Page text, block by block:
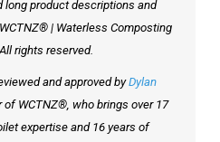
long product descriptions and
| Waterless Composting
rights reserved.
and approved byDylan
of WCTNZ®, who brings over 17
expertise and 16 years of